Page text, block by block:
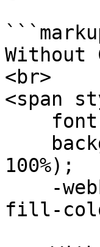
Without
<br>
<span
100%);
fill-